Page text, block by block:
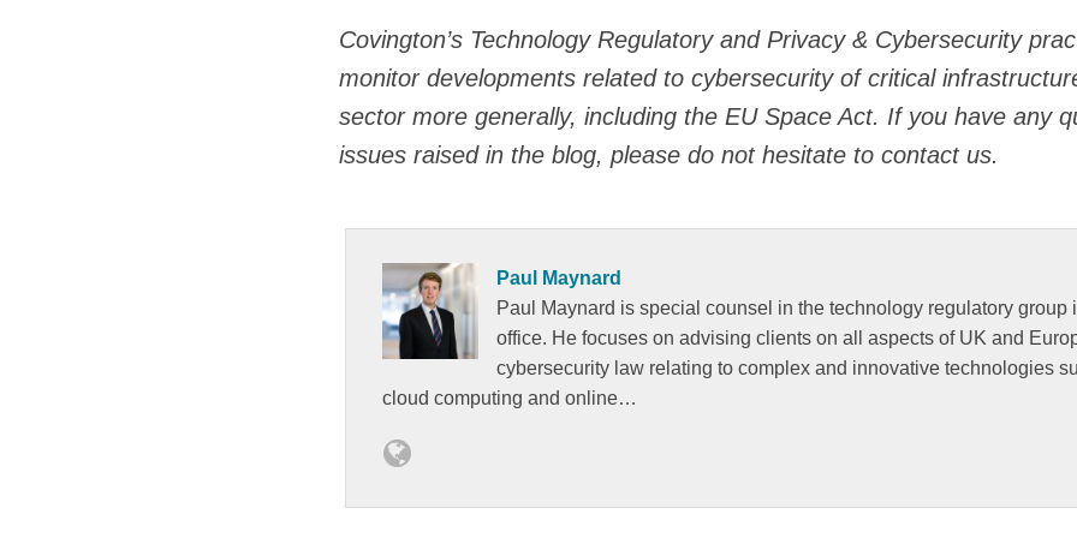
Covington’s Technology Regulatory and Privacy & Cybersecurity
monitor developments related to cybersecurity of critical
sector more generally, including the EU Space Act. If you have any
issues raised in the blog, please do not hesitate to contact us.
Paul Maynard
Paul Maynard is special counsel in the technology regulatory group
office. He focuses on advising clients on all aspects of UK and
cybersecurity law relating to complex and innovative technologies
cloud computing and online…